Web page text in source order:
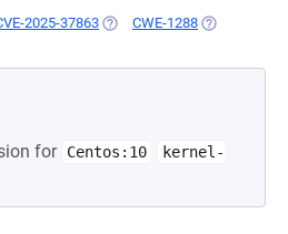
2025-37863 (OPENS IN A NEW TAB)
CWE-1288 (OPENS IN A
for Centos:10
kernel-